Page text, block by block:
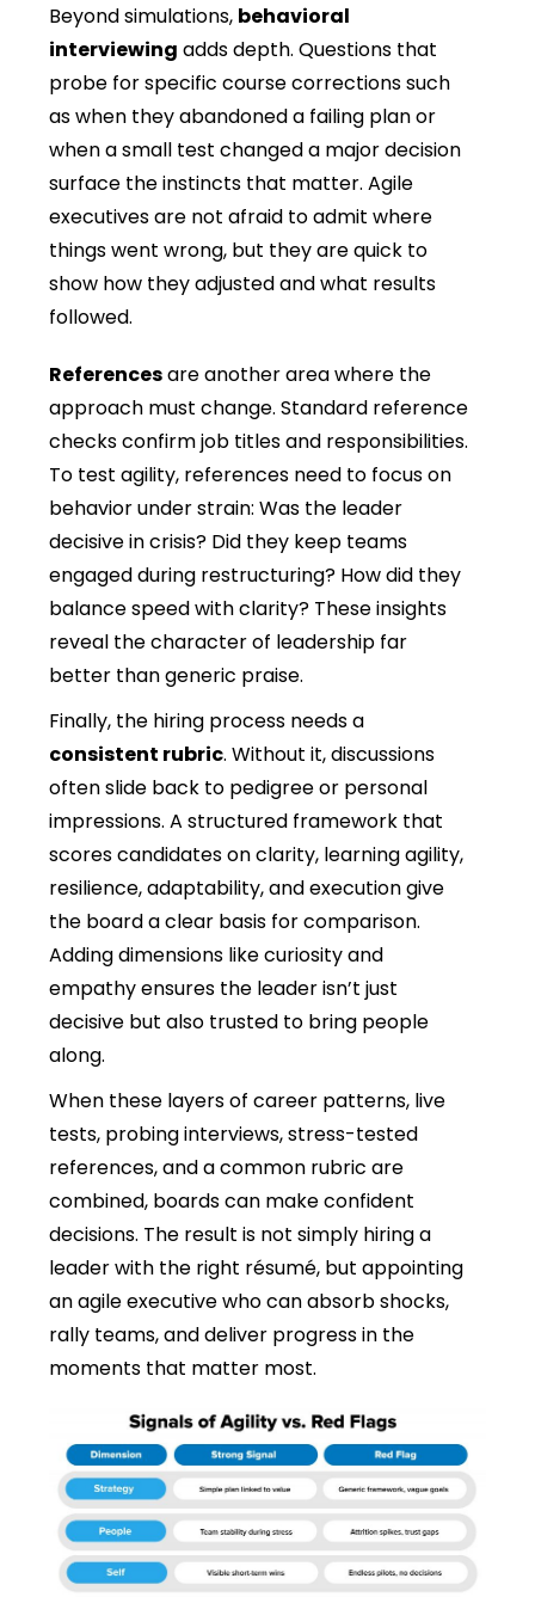
Beyond simulations, behavioral
interviewing adds depth. Questions that
probe for specific course corrections such
as when they abandoned a failing plan or
when a small test changed a major decision
surface the instincts that matter. Agile
executives are not afraid to admit where
things went wrong, but they are quick to
show how they adjusted and what results
followed.
Referencesare another area where the
approach must change. Standard reference
checks confirm job titles and responsibilities.
To test agility, references need to focus on
behavior under strain: Was the leader
decisive in crisis? Did they keep teams
engaged during restructuring? How did they
balance speed with clarity? These insights
reveal the character of leadership far
better than generic praise.
Finally, the hiring process needs a
consistent rubric. Without it, discussions
often slide back to pedigree or personal
impressions. A structured framework that
scores candidates on clarity, learning agility,
resilience, adaptability, and execution give
the board a clear basis for comparison.
Adding dimensions like curiosity and
empathy ensures the leader isn’t just
decisive but also trusted to bring people
along.
When these layers of career patterns, live
tests, probing interviews, stress-tested
references, and a common rubric are
combined, boards can make confident
decisions. The result is not simply hiring a
leader with the right résumé, but appointing
an agile executive who can absorb shocks,
rally teams, and deliver progress in the
moments that matter most.